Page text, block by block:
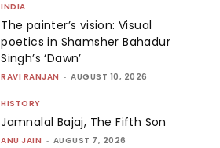
INDIA
The painter’s vision: Visual
poetics in Shamsher Bahadur
Singh’s ‘Dawn’
RAVI RANJAN - AUGUST 10, 2026
HISTORY
Jamnalal Bajaj, The Fifth Son
ANU JAIN - AUGUST 7, 2026